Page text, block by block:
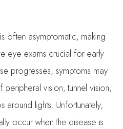
often asymptomatic, making
eye exams crucial for early
progresses, symptoms may
vision, tunnel vision,
around lights. Unfortunately,
occur when the disease is